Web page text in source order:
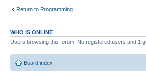
Return to Programming
WHO IS ONLINE
Users browsing this forum: No registered users and 1
Board index